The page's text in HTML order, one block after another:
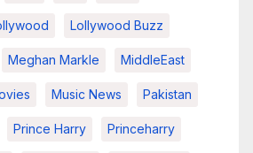
Lollywood Buzz
Meghan Markle MiddleEast
Music News Pakistan
Prince Harry Princeharry